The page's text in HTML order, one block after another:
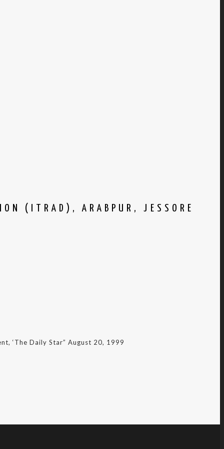
(ITRAD), ARABPUR, JESSORE
‘The Daily Star” August 20, 1999